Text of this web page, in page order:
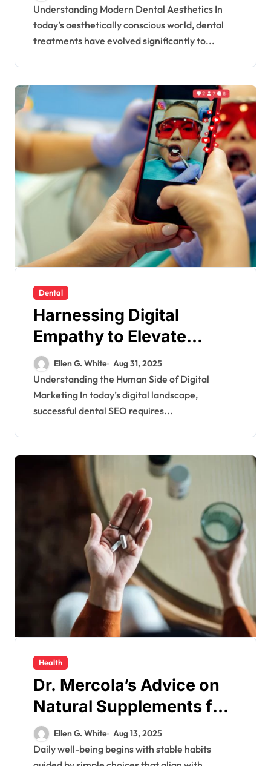
Understanding Modern Dental Aesthetics In
today’s aesthetically conscious world, dental
treatments have evolved significantly to...
Dental
Harnessing Digital
Empathy to Elevate
Dental SEO
Ellen G. White Aug 31, 2025
Understanding the Human Side of Digital
Marketing In today’s digital landscape,
successful dental SEO requires...
Health
Dr. Mercola’s Advice on
Natural Supplements for
Enhancing Your Daily
Well-being
Ellen G. White Aug 13, 2025
Daily well-being begins with stable habits